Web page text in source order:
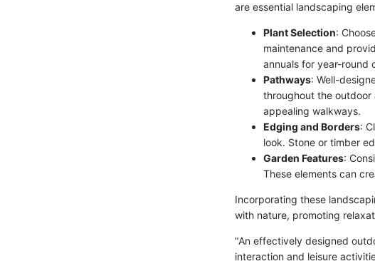
are essential landscaping
Plant Selection:
maintenance and
annuals for year-round
Pathways: Well-
throughout the outdoor
appealing walkways.
Edging and Borders:
look. Stone or timber
Garden Features:
These elements can
Incorporating these
with nature, promoting
"An effectively designed
interaction and leisure